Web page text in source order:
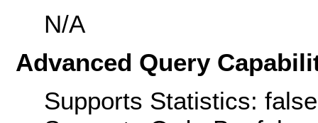
N/A
Advanced Query
Supports Statistics: false